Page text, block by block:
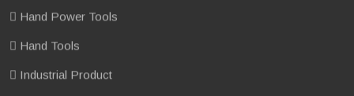
Hand Power Tools
Hand Tools
Industrial Product